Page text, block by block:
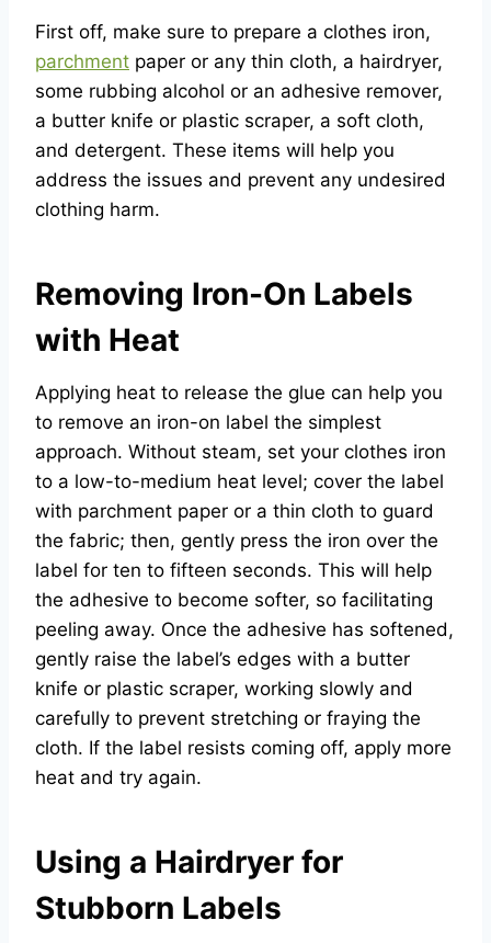
First off, make sure to prepare a clothes iron,
parchment paper or any thin cloth, a hairdryer,
some rubbing alcohol or an adhesive remover,
a butter knife or plastic scraper, a soft cloth,
and detergent. These items will help you
address the issues and prevent any undesired
clothing harm.
Removing Iron-On Labels
with Heat
Applying heat to release the glue can help you
to remove an iron-on label the simplest
approach. Without steam, set your clothes iron
to a low-to-medium heat level; cover the label
with parchment paper or a thin cloth to guard
the fabric; then, gently press the iron over the
label for ten to fifteen seconds. This will help
the adhesive to become softer, so facilitating
peeling away. Once the adhesive has softened,
gently raise the label’s edges with a butter
knife or plastic scraper, working slowly and
carefully to prevent stretching or fraying the
cloth. If the label resists coming off, apply more
heat and try again.
Using a Hairdryer for
Stubborn Labels